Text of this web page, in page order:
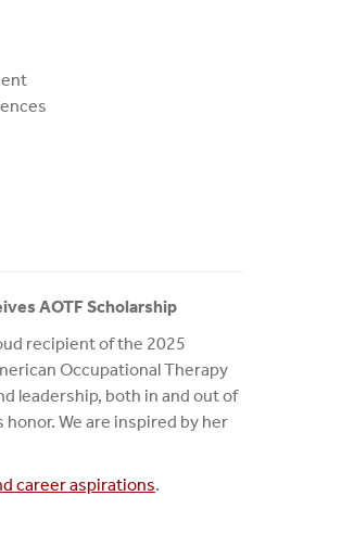
AOTF Scholarship
recipient of the 2025
Occupational Therapy
leadership, both in and out of
We are inspired by her
career aspirations.